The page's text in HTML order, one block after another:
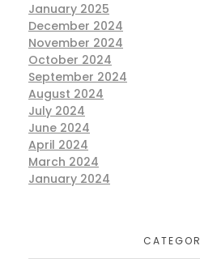
January 2025
December 2024
November 2024
October 2024
September 2024
August 2024
July 2024
June 2024
April 2024
March 2024
January 2024